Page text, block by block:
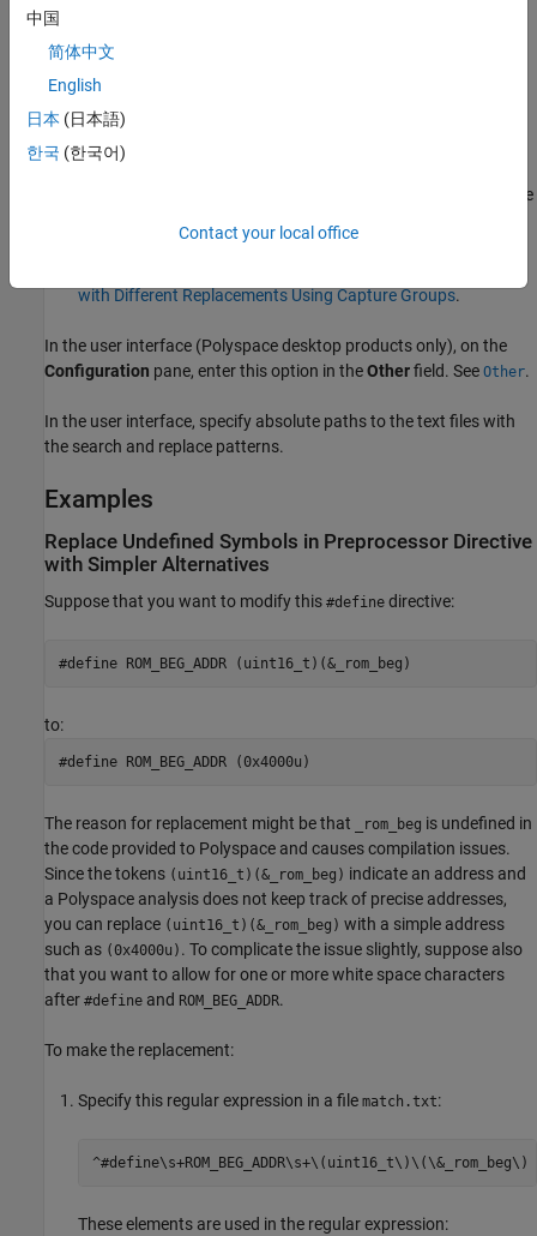
matched tokens wherever it finds them) and the matches are
search modifiers.
The option supports both numbered and named capture
, etc., to refer to those
also name the capture group and refer to the group by name.
with Different Replacements Using Capture Groups.
In the user interface (Polyspace desktop products only), on the
Configuration pane, enter this option in theOtherfield. See Other.
In the user interface, specify absolute paths to the text files with
the search and replace patterns.
Examples
Replace Undefined Symbols in Preprocessor Directive
with Simpler Alternatives
Suppose that you want to modify this #define directive:
#define ROM_BEG_ADDR (uint16_t)(&_rom_beg)
to:
#define ROM_BEG_ADDR (0x4000u)
The reason for replacement might be that _rom_beg is undefined in
the code provided to Polyspace and causes compilation issues.
Since the tokens (uint16_t)(&_rom_beg) indicate an address and
a Polyspace analysis does not keep track of precise addresses,
you can replace (uint16_t)(&_rom_beg) with a simple address
such as (0x4000u) . To complicate the issue slightly, suppose also
that you want to allow for one or more white space characters
after #define and ROM_BEG_ADDR.
To make the replacement:
Specify this regular expression in a file match.txt:
^#define\s+ROM_BEG_ADDR\s+\(uint16_t\)\(\&_rom_beg\)
These elements are used in the regular expression:
中国
简体中文
English
日本 (日本語)
한국 (한국어)
Contact your local office